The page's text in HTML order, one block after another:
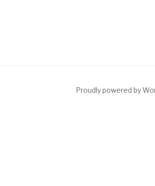
Proudly powered by